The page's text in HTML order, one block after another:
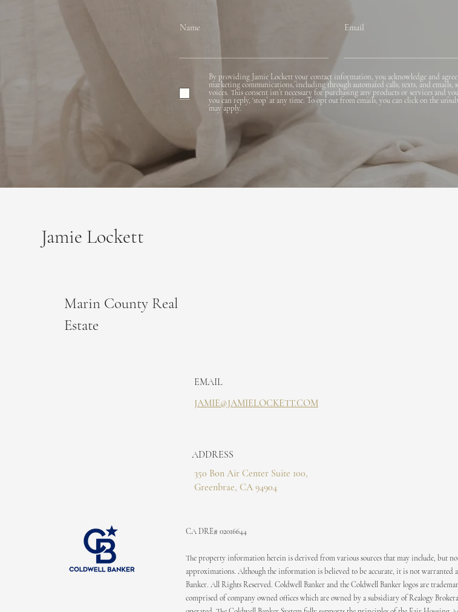
Name Email
By providing Jamie Lockett your contact information, you acknowledge and
marketing communications, including through automated calls, texts, and emails,
voices. This consent isn’t necessary for purchasing any products or services and
you can reply, ‘stop’ at any time. To opt out from emails, you can click on the
may apply.
Jamie Lockett
Marin County Real
Estate
EMAIL
JAMIE@JAMIELOCKETT.COM
ADDRESS
350 Bon Air Center Suite 100,
Greenbrae, CA 94904
CA DRE# 02016644
The property information herein is derived from various sources that may include, but
approximations. Although the information is believed to be accurate, it is not
Banker. All Rights Reserved. Coldwell Banker and the Coldwell Banker logos are
comprised of company owned offices which are owned by a subsidiary of Realogy